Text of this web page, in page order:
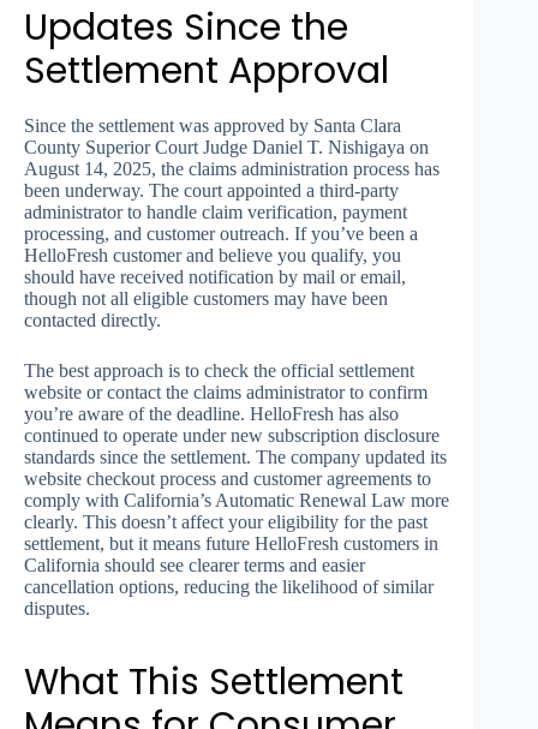
Updates Since the
Settlement Approval
Since the settlement was approved by Santa Clara
County Superior Court Judge Daniel T. Nishigaya on
August 14, 2025, the claims administration process has
been underway. The court appointed a third-party
administrator to handle claim verification, payment
processing, and customer outreach. If you’ve been a
HelloFresh customer and believe you qualify, you
should have received notification by mail or email,
though not all eligible customers may have been
contacted directly.
The best approach is to check the official settlement
website or contact the claims administrator to confirm
you’re aware of the deadline. HelloFresh has also
continued to operate under new subscription disclosure
standards since the settlement. The company updated its
website checkout process and customer agreements to
comply with California’s Automatic Renewal Law more
clearly. This doesn’t affect your eligibility for the past
settlement, but it means future HelloFresh customers in
California should see clearer terms and easier
cancellation options, reducing the likelihood of similar
disputes.
What This Settlement